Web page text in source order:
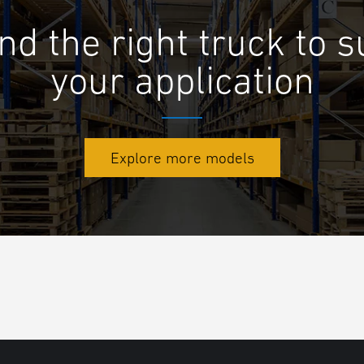
the right truck to
your application
Explore more models